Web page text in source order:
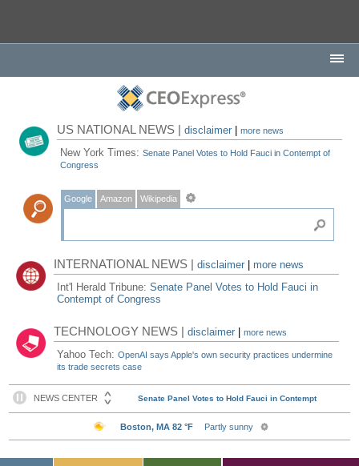
US NATIONAL NEWS |disclaimer |more news
New York Times:Senate Panel Votes to Hold Fauci in Contempt of
Congress
Google Amazon Wikipedia
INTERNATIONAL NEWS |disclaimer
more news
Int'l Herald Tribune:Senate Panel Votes to Hold Fauci in
Contempt of Congress
TECHNOLOGY NEWS |disclaimer |more news
Yahoo Tech:OpenAI says Apple's own security practices undermine
its trade secrets case